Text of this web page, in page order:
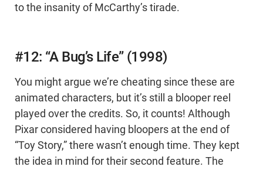
to the insanity of McCarthy’s tirade.
#12: “A Bug’s Life” (1998)
You might argue we’re cheating since these are
animated characters, but it’s still a blooper reel
played over the credits. So, it counts! Although
Pixar considered having bloopers at the end of
“Toy Story,” there wasn’t enough time. They kept
the idea in mind for their second feature. The